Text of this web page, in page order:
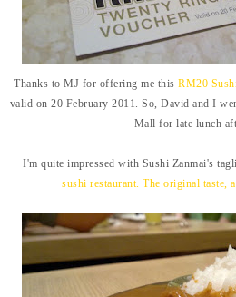
Thanks to MJ for offering me this RM20
valid on 20 February 2011. So, David and I
Mall for late lunch
I'm quite impressed with Sushi Zanmai's
sushi restaurant. The original taste,